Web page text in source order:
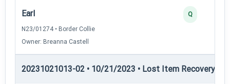
Earl
N23/01274 • Border Collie
Owner: Breanna Castell
Q
20231021013-02 • 10/21/2023 • Lost Item Recovery •